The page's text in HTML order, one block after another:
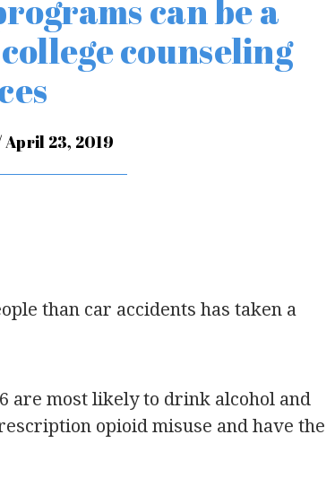
can be a
counseling
23, 2019
than car accidents has taken a
are most likely to drink alcohol and
opioid misuse and have the